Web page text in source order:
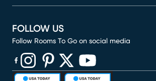
FOLLOW US
Follow Rooms To Go on social media
(opens in new window)
(opens in new window)
(opens in new window)
(opens in new window)
(opens in new window)